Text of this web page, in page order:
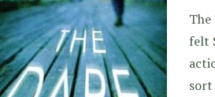
The
felt
sort